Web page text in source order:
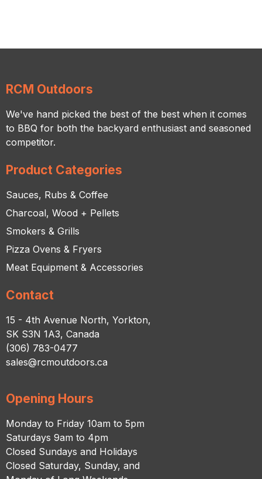
RCM Outdoors
We've hand picked the best of the best when it comes
to BBQ for both the backyard enthusiast and seasoned
competitor.
Product Categories
Sauces, Rubs & Coffee
Charcoal, Wood + Pellets
Smokers & Grills
Pizza Ovens & Fryers
Meat Equipment & Accessories
Contact
15 - 4th Avenue North, Yorkton,
SK S3N 1A3, Canada
(306) 783-0477
sales@rcmoutdoors.ca
Opening Hours
Monday to Friday 10am to 5pm
Saturdays 9am to 4pm
Closed Sundays and Holidays
Closed Saturday, Sunday, and